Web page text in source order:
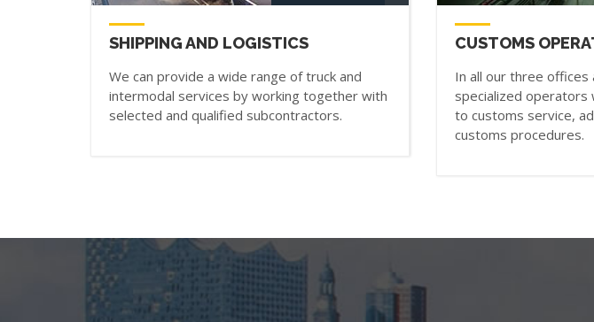
SHIPPING AND LOGISTICS
We can provide a wide range of truck and
intermodal services by working together with
selected and qualified subcontractors.
CUSTOMS
In all our three offices
specialized operators
to customs service,
customs procedures.